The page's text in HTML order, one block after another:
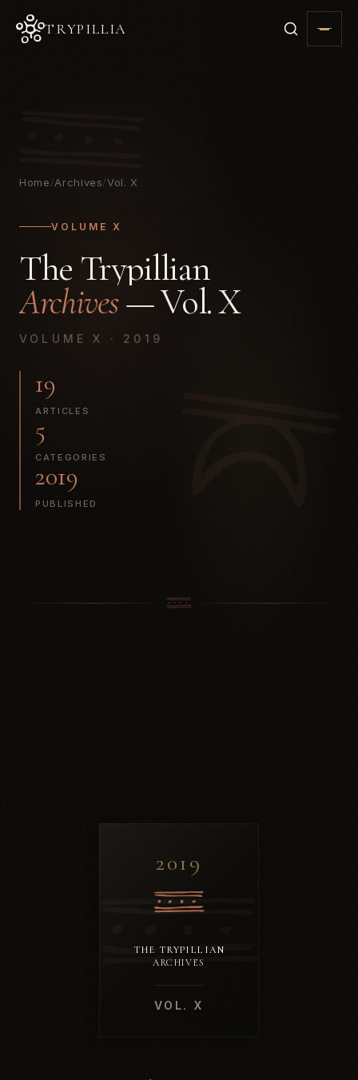
TRYPILLIA
Home/Archives/Vol. X
VOLUME X
The Trypillian
Archives— Vol. X
VOLUME X · 2019
19
ARTICLES
5
CATEGORIES
2019
PUBLISHED
2019
THE TRYPILLIAN
ARCHIVES
VOL. X